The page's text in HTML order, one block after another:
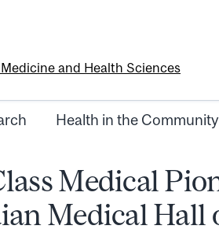
and Health Sciences
Health in the Community
Medical
Medical Hall